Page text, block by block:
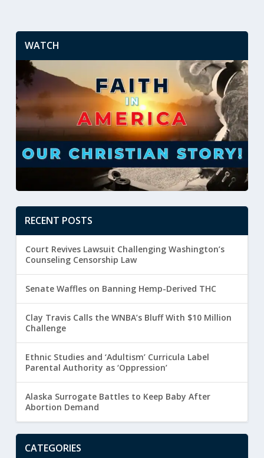
WATCH
RECENT POSTS
Court Revives Lawsuit Challenging Washington’s
Counseling Censorship Law
Senate Waffles on Banning Hemp-Derived THC
Clay Travis Calls the WNBA’s Bluff With $10 Million
Challenge
Ethnic Studies and ‘Adultism’ Curricula Label
Parental Authority as ‘Oppression’
Alaska Surrogate Battles to Keep Baby After
Abortion Demand
CATEGORIES